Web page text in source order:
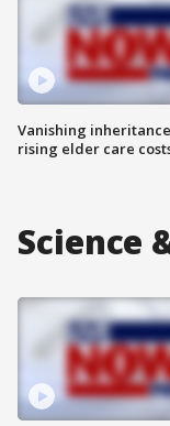
Vanishing
rising elder care
Science